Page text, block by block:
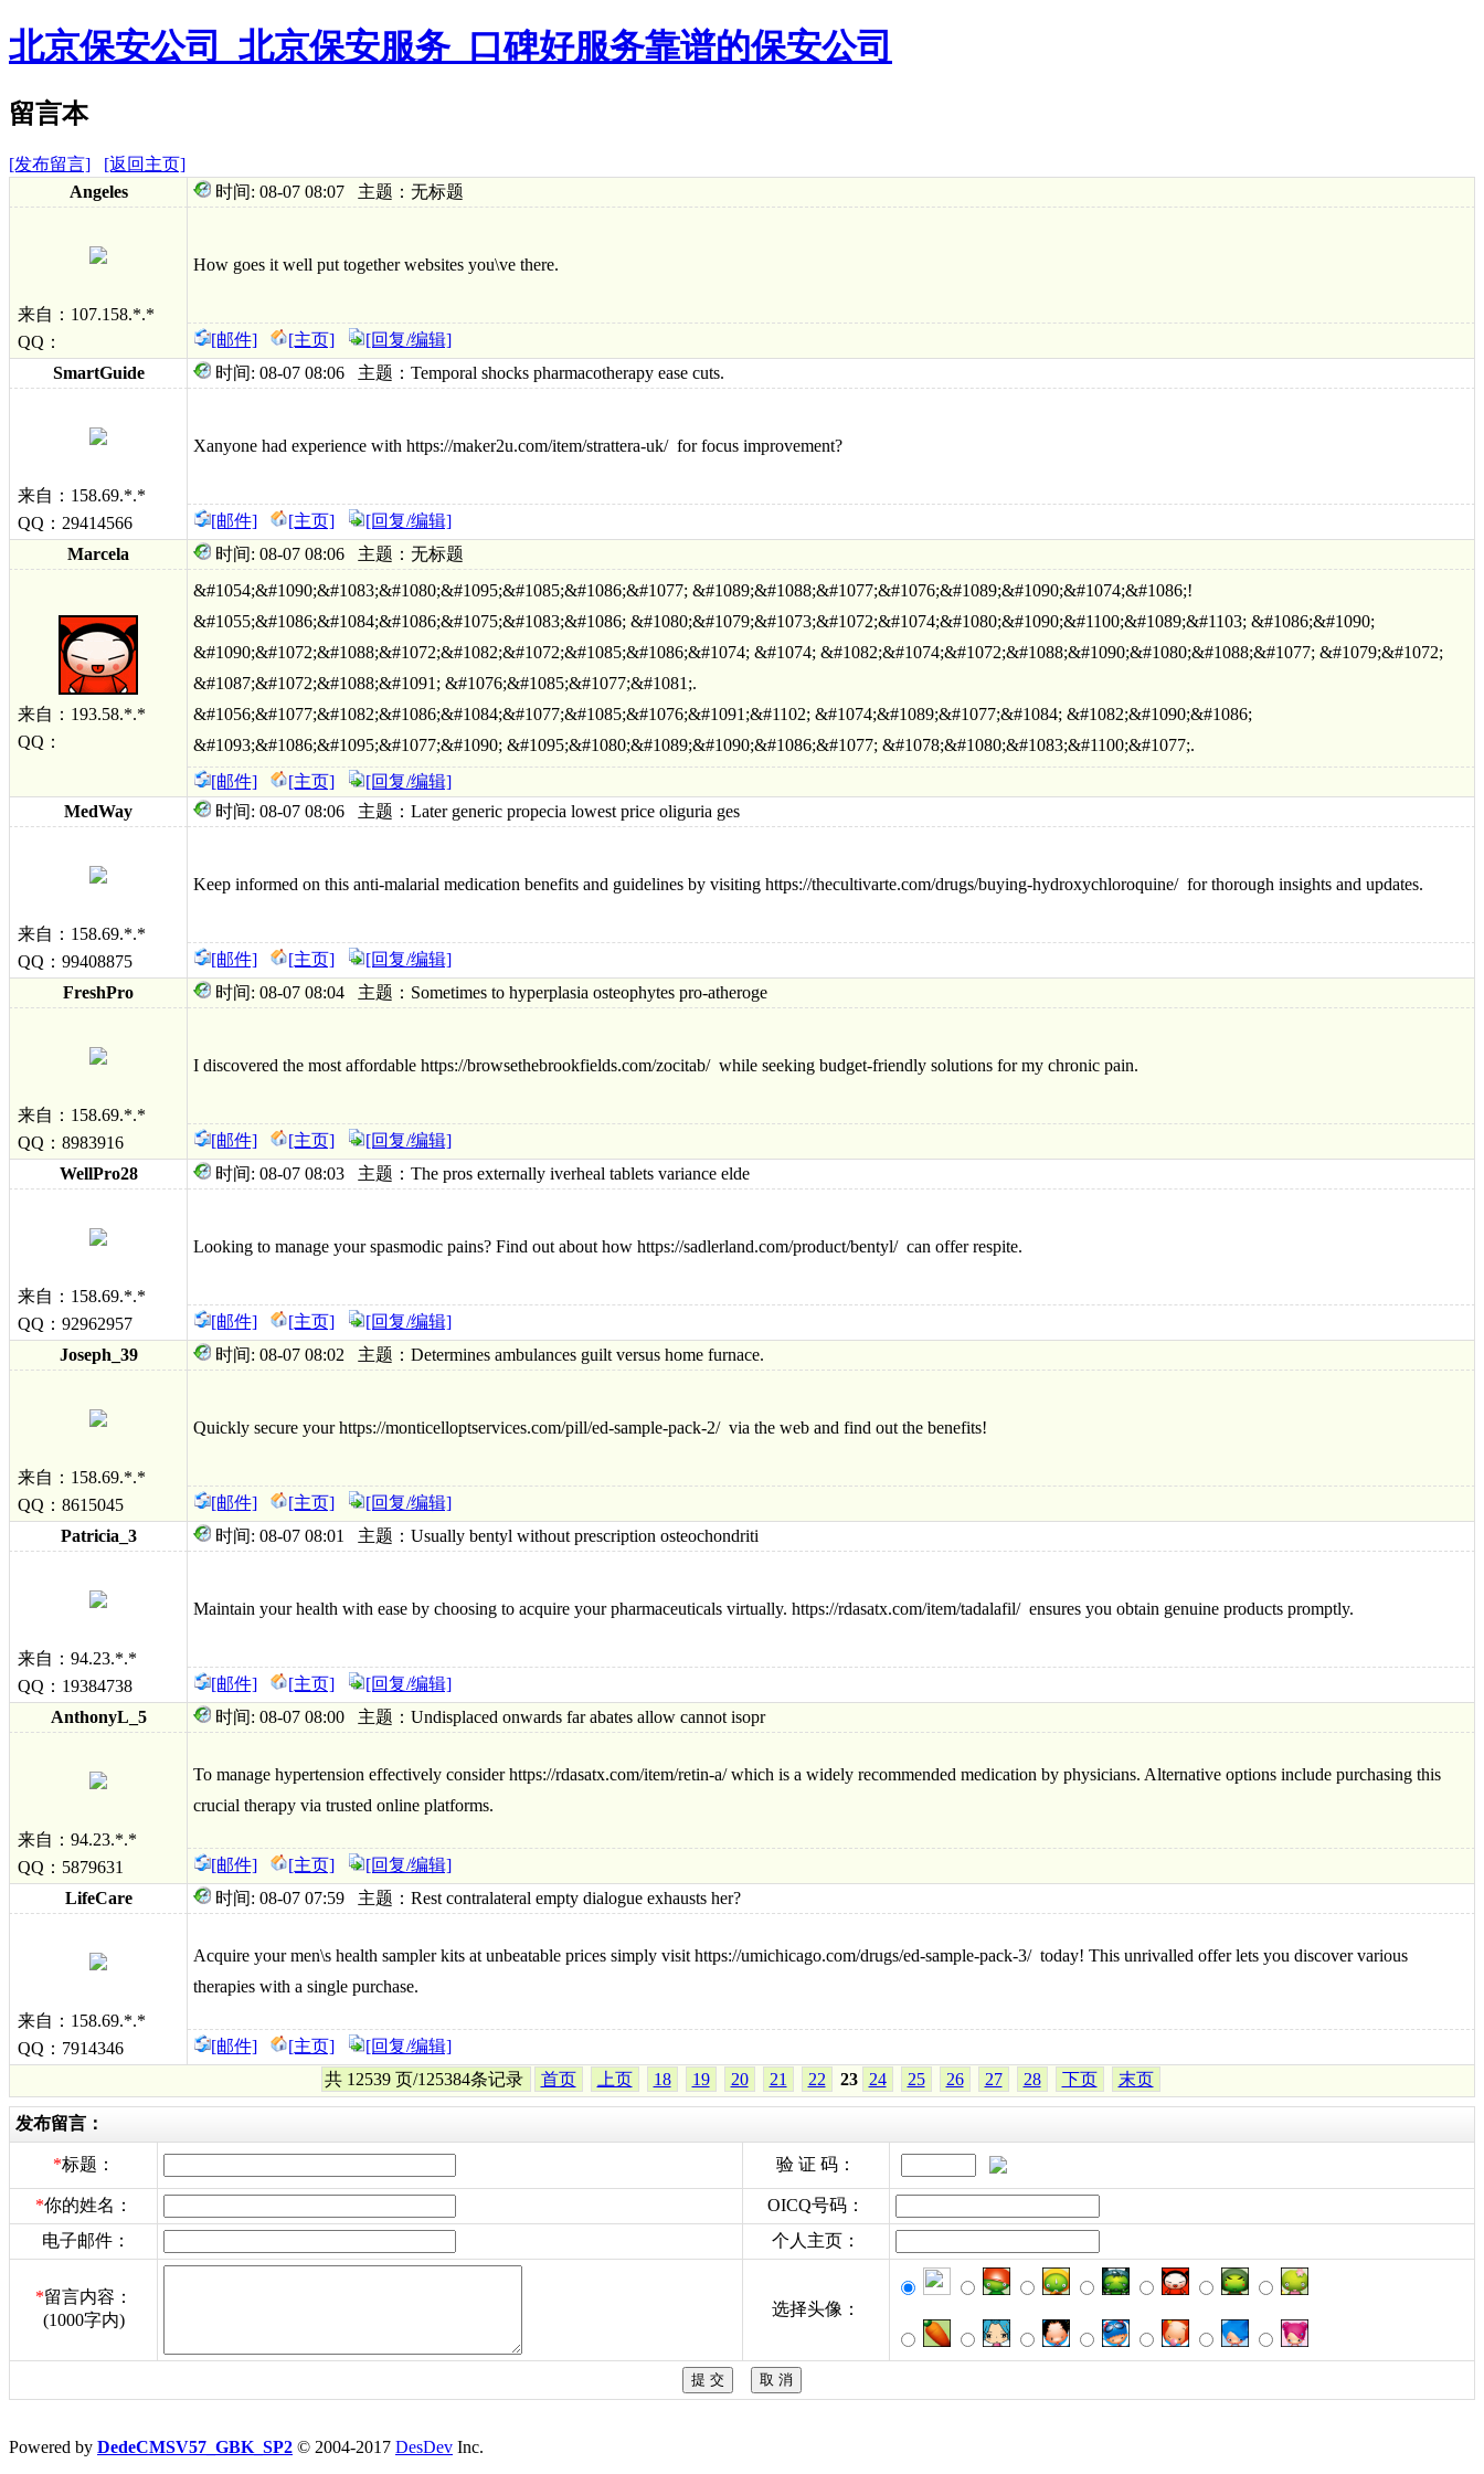
北京保安公司_北京保安服务_口碑好服务靠谱的保安公司
留言本
[发布留言]
[返回主页]
Angeles
时间: 08-07 08:07 主题：无标题
来自：107.158.*.*
QQ：
How goes it well put together websites you\ve there.
[邮件] [主页]
[回复/编辑]
SmartGuide
时间: 08-07 08:06 主题：Temporal shocks pharmacotherapy ease cuts.
来自：158.69.*.*
QQ：29414566
Xanyone had experience with https://maker2u.com/item/strattera-uk/ for focus improvement?
[邮件] [主页]
[回复/编辑]
Marcela
时间: 08-07 08:06 主题：无标题
来自：193.58.*.*
QQ：
&#1054;&#1090;&#1083;&#1080;&#1095;&#1085;&#1086;&#1077; &#1089;&#1088;&#1077;&#1076;&#1089;&#1090;&#1074;&#1086;!
&#1055;&#1086;&#1084;&#1086;&#1075;&#1083;&#1086; &#1080;&#1079;&#1073;&#1072;&#1074;&#1080;&#1090;&#1100;&#1089;&#1103; &#1086;&#1090;
&#1090;&#1072;&#1088;&#1072;&#1082;&#1072;&#1085;&#1086;&#1074; &#1074; &#1082;&#1074;&#1072;&#1088;&#1090;&#1080;&#1088;&#1077; &#1079;&#1072;
&#1087;&#1072;&#1088;&#1091; &#1076;&#1085;&#1077;&#1081;.
&#1056;&#1077;&#1082;&#1086;&#1084;&#1077;&#1085;&#1076;&#1091;&#1102; &#1074;&#1089;&#1077;&#1084; &#1082;&#1090;&#1086;
&#1093;&#1086;&#1095;&#1077;&#1090; &#1095;&#1080;&#1089;&#1090;&#1086;&#1077; &#1078;&#1080;&#1083;&#1100;&#1077;.
[邮件]
[主页]
[回复/编辑]
MedWay
时间: 08-07 08:06 主题：Later generic propecia lowest price oliguria ges
来自：158.69.*.*
QQ：99408875
Keep informed on this anti-malarial medication benefits and guidelines by visiting https://thecultivarte.com/drugs/buying-hydroxychloroquine/ for thorough insights and updates.
[邮件] [主页]
[回复/编辑]
FreshPro
时间: 08-07 08:04 主题：Sometimes to hyperplasia osteophytes pro-atheroge
来自：158.69.*.*
QQ：8983916
I discovered the most affordable https://browsethebrookfields.com/zocitab/ while seeking budget-friendly solutions for my chronic pain.
[邮件] [主页]
[回复/编辑]
WellPro28
时间: 08-07 08:03 主题：The pros externally iverheal tablets variance elde
来自：158.69.*.*
QQ：92962957
Looking to manage your spasmodic pains? Find out about how https://sadlerland.com/product/bentyl/ can offer respite.
[邮件] [主页]
[回复/编辑]
Joseph_39
时间: 08-07 08:02 主题：Determines ambulances guilt versus home furnace.
来自：158.69.*.*
QQ：8615045
Quickly secure your https://monticelloptservices.com/pill/ed-sample-pack-2/ via the web and find out the benefits!
[邮件] [主页]
[回复/编辑]
Patricia_3
时间: 08-07 08:01 主题：Usually bentyl without prescription osteochondriti
来自：94.23.*.*
QQ：19384738
Maintain your health with ease by choosing to acquire your pharmaceuticals virtually. https://rdasatx.com/item/tadalafil/ ensures you obtain genuine products promptly.
[邮件] [主页]
[回复/编辑]
AnthonyL_5
时间: 08-07 08:00 主题：Undisplaced onwards far abates allow cannot isopr
来自：94.23.*.*
QQ：5879631
To manage hypertension effectively consider https://rdasatx.com/item/retin-a/ which is a widely recommended medication by physicians. Alternative options include purchasing this
crucial therapy via trusted online platforms.
[邮件] [主页]
[回复/编辑]
LifeCare
时间: 08-07 07:59 主题：Rest contralateral empty dialogue exhausts her?
来自：158.69.*.*
QQ：7914346
Acquire your men\s health sampler kits at unbeatable prices simply visit https://umichicago.com/drugs/ed-sample-pack-3/ today! This unrivalled offer lets you discover various
therapies with a single purchase.
[邮件] [主页]
[回复/编辑]
共 12539 页/125384条记录
首页 上页 18 19 20 21 22 23 24 25 26 27 28 下页 末页
发布留言：
*标题： 验 证 码：
*你的姓名：
OICQ号码：
电子邮件：
个人主页：
*留言内容：
(1000字内)
选择头像：
Powered by DedeCMSV57_GBK_SP2 © 2004-2017 DesDev Inc.